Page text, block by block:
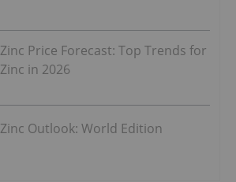
Zinc Price Forecast: Top Trends for
Zinc in 2026
Zinc Outlook: World Edition